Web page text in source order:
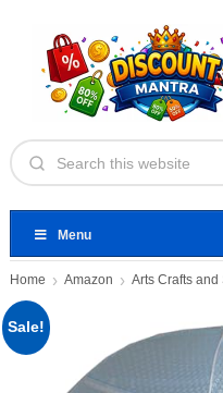
Menu
Home Amazon Arts Crafts and
Sale!